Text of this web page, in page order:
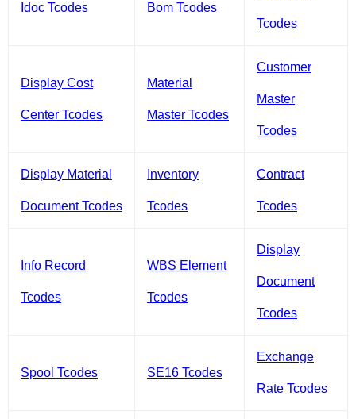
Idoc Tcodes Bom Tcodes
Tcodes
Display Cost
Center Tcodes
Material
Master Tcodes
Customer
Master
Tcodes
Display Material
Document Tcodes
Inventory
Tcodes
Contract
Tcodes
Info Record
Tcodes
WBS Element
Tcodes
Display
Document
Tcodes
Spool Tcodes SE16 Tcodes
Exchange
Rate Tcodes